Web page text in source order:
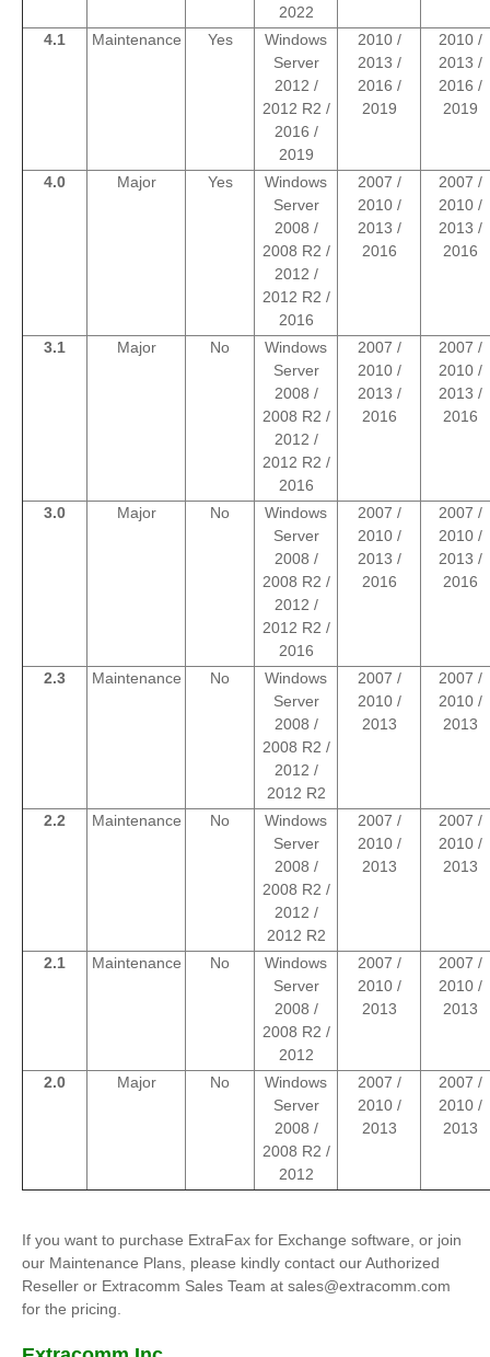
2022
4.1 Maintenance Yes
Windows
Server
2012 /
2012 R2 /
2016 /
2019
2010 /
2013 /
2016 /
2019
2010 /
2013 /
2016 /
2019
4.0 Major Yes
Windows
Server
2008 /
2008 R2 /
2012 /
2012 R2 /
2016
2007 /
2010 /
2013 /
2016
2007 /
2010 /
2013 /
2016
3.1 Major No
Windows
Server
2008 /
2008 R2 /
2012 /
2012 R2 /
2016
2007 /
2010 /
2013 /
2016
2007 /
2010 /
2013 /
2016
3.0 Major No
Windows
Server
2008 /
2008 R2 /
2012 /
2012 R2 /
2016
2007 /
2010 /
2013 /
2016
2007 /
2010 /
2013 /
2016
2.3 Maintenance No
Windows
Server
2008 /
2008 R2 /
2012 /
2012 R2
2007 /
2010 /
2013
2007 /
2010 /
2013
2.2 Maintenance No
Windows
Server
2008 /
2008 R2 /
2012 /
2012 R2
2007 /
2010 /
2013
2007 /
2010 /
2013
2.1 Maintenance No
Windows
Server
2008 /
2008 R2 /
2012
2007 /
2010 /
2013
2007 /
2010 /
2013
2.0 Major No
Windows
Server
2008 /
2008 R2 /
2012
2007 /
2010 /
2013
2007 /
2010 /
2013
If you want to purchase ExtraFax for Exchange software, or join
our Maintenance Plans, please kindly contact our Authorized
Reseller or Extracomm Sales Team at sales@extracomm.com
for the pricing.